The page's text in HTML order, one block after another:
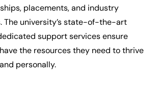
placements, and industry
The university’s state-of-the-art
support services ensure
the resources they need to thrive
personally.